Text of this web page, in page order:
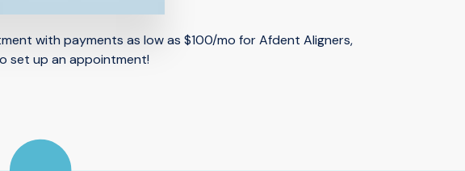
with payments as low as $100/mo for Afdent Aligners,
set up an appointment!